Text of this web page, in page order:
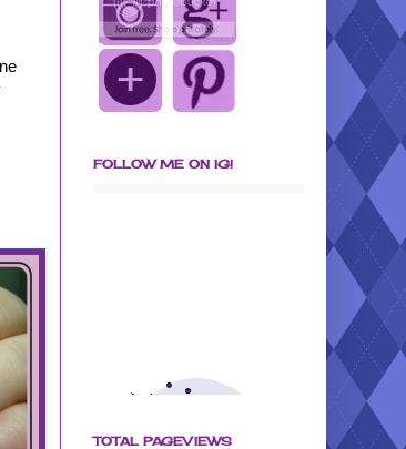
FOLLOW ME ON IG!
TOTAL PAGEVIEWS